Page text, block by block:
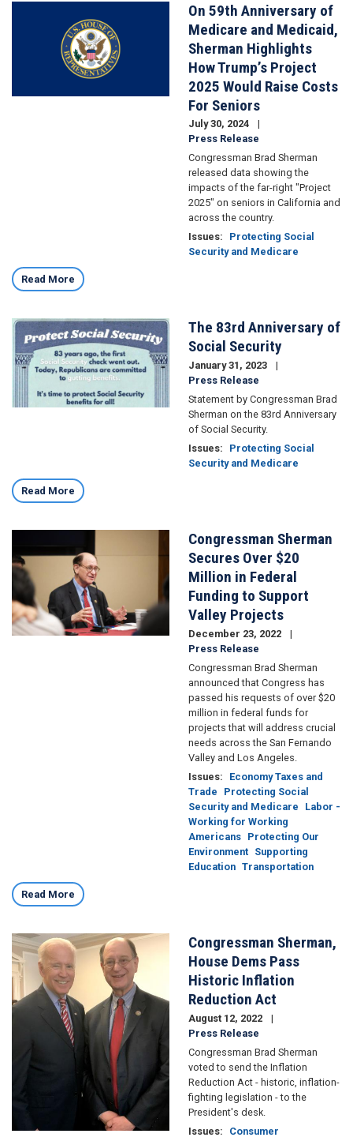
On 59th Anniversary of
Medicare and Medicaid,
Sherman Highlights
How Trump’s Project
2025 Would Raise Costs
For Seniors
July 30, 2024
Press Release
Congressman Brad Sherman
released data showing the
impacts of the far-right "Project
2025" on seniors in California and
across the country.
Issues:
Protecting Social
Security and Medicare
Read More
Image
The 83rd Anniversary of
Social Security
January 31, 2023
Press Release
Statement by Congressman Brad
Sherman on the 83rd Anniversary
of Social Security.
Issues:
Protecting Social
Security and Medicare
Read More
Congressman Sherman
Secures Over $20
Million in Federal
Funding to Support
Valley Projects
December 23, 2022
Press Release
Congressman Brad Sherman
announced that Congress has
passed his requests of over $20
million in federal funds for
projects that will address crucial
needs across the San Fernando
Valley and Los Angeles.
Issues:
Economy Taxes and
Trade
Protecting Social
Security and Medicare
Labor -
Working for Working
Americans Protecting Our
Environment Supporting
Education Transportation
Read More
Image
Congressman Sherman,
House Dems Pass
Historic Inflation
Reduction Act
August 12, 2022
Press Release
Congressman Brad Sherman
voted to send the Inflation
Reduction Act - historic, inflation-
fighting legislation - to the
President's desk.
Issues:
Consumer